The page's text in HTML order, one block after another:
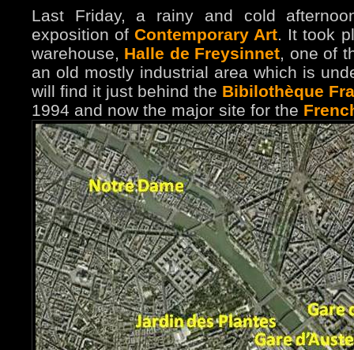
Last Friday, a rainy and cold
exposition ofContemporary Art. It took
warehouse, Halle de Freysinnet, one of
an old mostly industrial area which is
will find it just behind the Bibilothèque
1994 and now the major site for the